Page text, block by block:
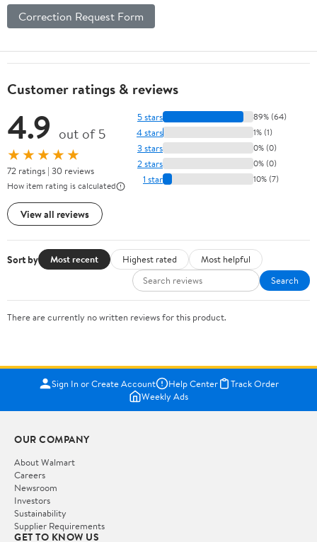
Correction Request Form
Customer ratings & reviews
4.9 out of 5
★★★★★
72 ratings | 30 reviews
How item rating is calculated
View all reviews
5 stars 89% (64)
4 stars 1% (1)
3 stars 0% (0)
2 stars 0% (0)
1 star 10% (7)
Sort by Most recent Highest rated
Most helpful
Search
There are currently no written reviews for this product.
Sign In or Create Account Help Center
Track Order
Weekly Ads
OUR COMPANY
About Walmart
Careers
Newsroom
Investors
Sustainability
Supplier Requirements
GET TO KNOW US